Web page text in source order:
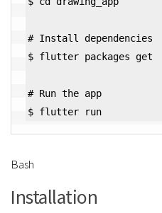
# Install dependencies
$ flutter packages get
# Run the app
Bash
Installation